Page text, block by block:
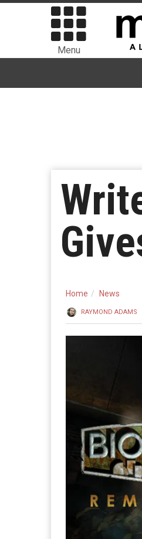
Menu
Home News
RAYMOND ADAMS